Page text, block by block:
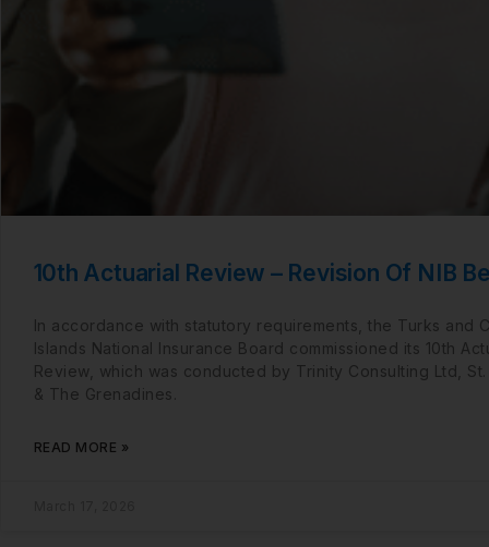
10th Actuarial Review – Revision Of NIB
In accordance with statutory requirements, the Turks and
Islands National Insurance Board commissioned its 10th
Review, which was conducted by Trinity Consulting Ltd,
& The Grenadines.
READ MORE »